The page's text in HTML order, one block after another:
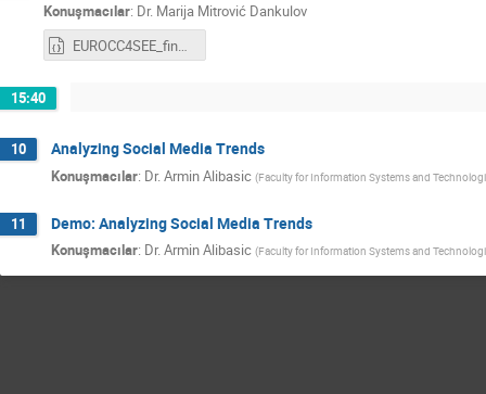
Konuşmacılar: Dr. Marija Mitrović Dankulov
EUROCC4SEE_final.ipynb
15:40
10 Analyzing Social Media Trends
Konuşmacılar: Dr.Armin Alibasic (Faculty for Information Systems and
11 Demo: Analyzing Social Media Trends
Konuşmacılar: Dr.Armin Alibasic (Faculty for Information Systems and